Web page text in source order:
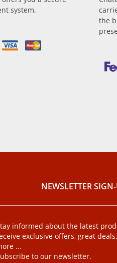
system.
the
NEWSLETTER
informed about the latest
exclusive offers, great
...
to our newsletter.